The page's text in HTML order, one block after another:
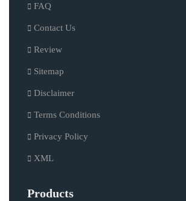
FAQ
Contact Us
Review
Sitemap
Disclaimer
Terms Conditions
Privacy Policy
XML
Products